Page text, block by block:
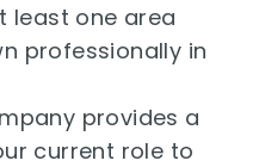
least one area
professionally in
provides a
current role to